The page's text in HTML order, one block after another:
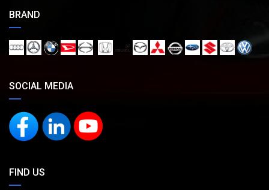
BRAND
SOCIAL MEDIA
FIND US